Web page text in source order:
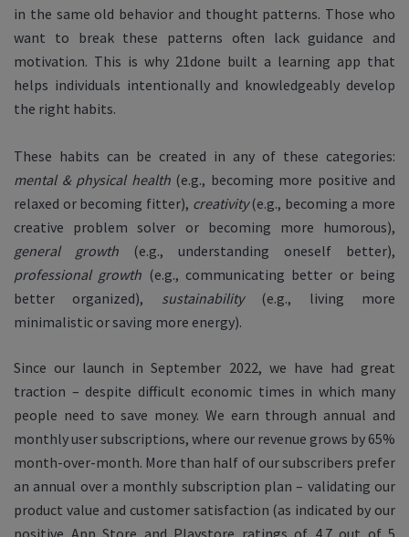
in the same old behavior and thought patterns. Those who
want to break these patterns often lack guidance and
motivation. This is why 21done built a learning app that
helps individuals intentionally and knowledgeably develop
the right habits.
These habits can be created in any of these categories:
mental & physical health(e.g., becoming more positive and
relaxed or becoming fitter), creativity(e.g., becoming a more
creative problem solver or becoming more humorous),
general growth (e.g., understanding oneself better),
professional growth (e.g., communicating better or being
better organized), sustainability (e.g., living more
minimalistic or saving more energy).
Since our launch in September 2022, we have had great
traction – despite difficult economic times in which many
people need to save money. We earn through annual and
monthly user subscriptions, where our revenue grows by 65%
month-over-month. More than half of our subscribers prefer
an annual over a monthly subscription plan – validating our
product value and customer satisfaction (as indicated by our
positive App Store and Playstore ratings of 4.7 out of 5